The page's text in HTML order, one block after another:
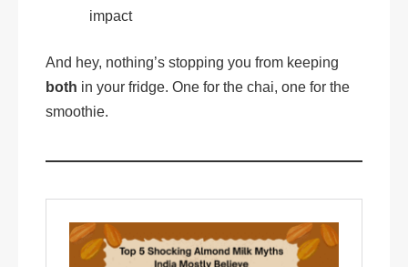
impact
And hey, nothing’s stopping you from keeping
both in your fridge. One for the chai, one for the
smoothie.